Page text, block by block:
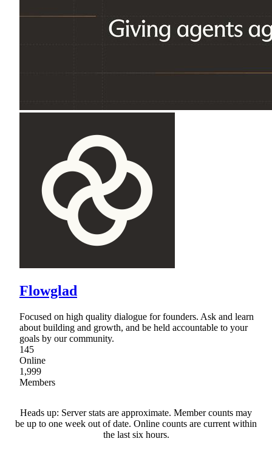
Flowglad
Focused on high quality dialogue for founders. Ask and learn
about building and growth, and be held accountable to your
goals by our community.
145
Online
1,999
Members
Heads up: Server stats are approximate. Member counts may
be up to one week out of date. Online counts are current within
the last six hours.